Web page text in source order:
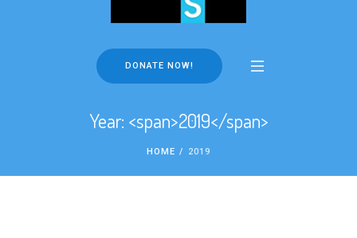
DONATE NOW!
Year: <span>2019</span>
HOME / 2019